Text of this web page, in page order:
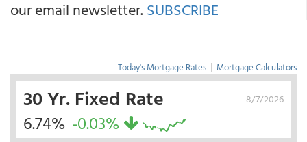
our email newsletter. SUBSCRIBE
Today's Mortgage Rates | Mortgage Calculators
8/7/2026
30 Yr. Fixed Rate
6.74% -0.03%